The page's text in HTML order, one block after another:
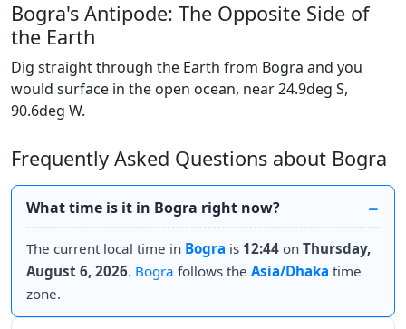
Bogra's Antipode: The Opposite Side of
the Earth
Dig straight through the Earth from Bogra and you
would surface in the open ocean, near 24.9deg S,
90.6deg W.
Frequently Asked Questions about Bogra
What time is it in Bogra right now?
The current local time in Bogra is 12:44 on Thursday,
August 6, 2026. Bogra follows the Asia/Dhaka time
zone.